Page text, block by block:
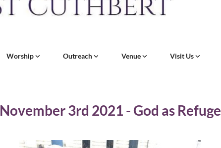
Worship Outreach Venue Visit Us
November 3rd 2021 - God as Refuge